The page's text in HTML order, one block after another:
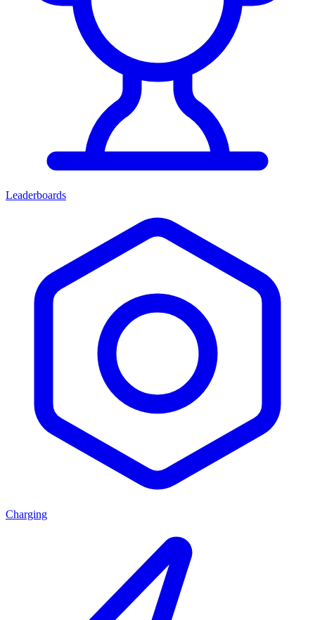
Leaderboards
Charging